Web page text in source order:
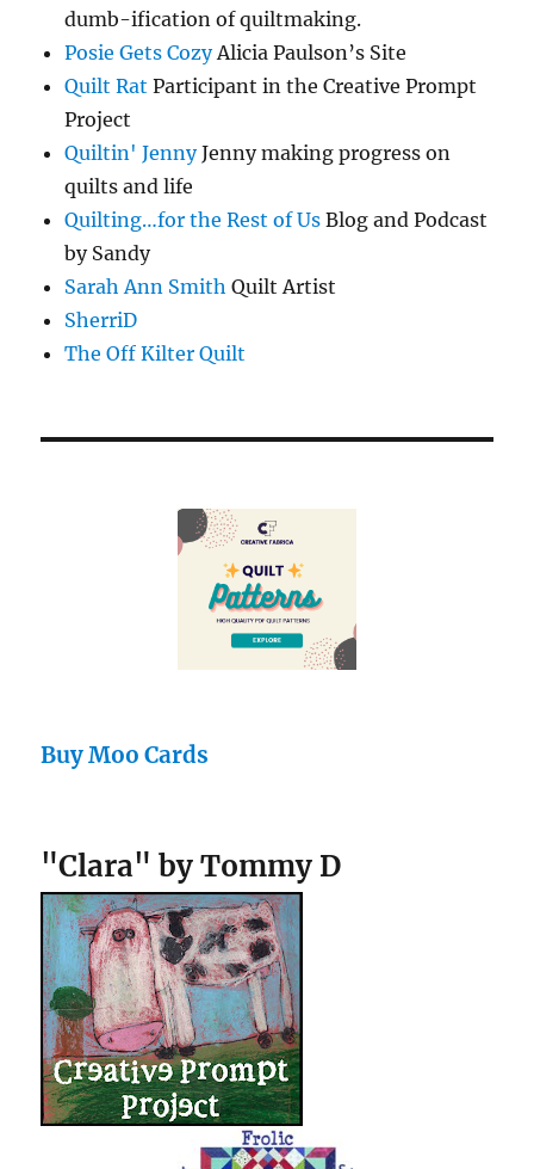
dumb-ification of quiltmaking.
Posie Gets CozyAlicia Paulson’s Site
Quilt Rat Participant in the Creative Prompt
Project
Quiltin' JennyJenny making progress on
quilts and life
Quilting…for the Rest of Us Blog and Podcast
by Sandy
Sarah Ann Smith Quilt Artist
SherriD
The Off Kilter Quilt
Buy Moo Cards
"Clara" by Tommy D